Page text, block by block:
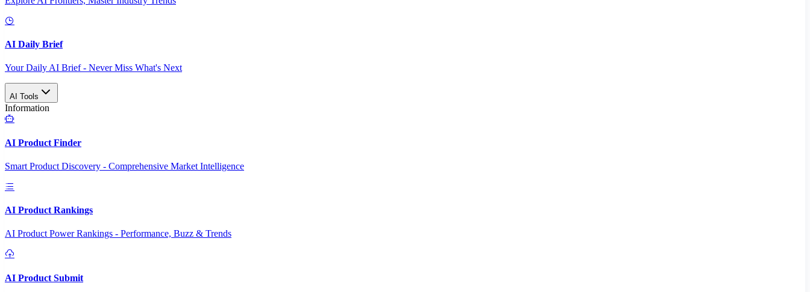
AI Daily Brief
Your Daily AI Brief - Never Miss What's Next
AI Tools
Information
AI Product Finder
Smart Product Discovery - Comprehensive Market Intelligence
AI Product Rankings
AI Product Power Rankings - Performance, Buzz & Trends
AI Product Submit